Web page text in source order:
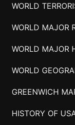
WORLD
WORLD MAJOR
WORLD MAJOR
WORLD
GREENWICH
HISTORY OF